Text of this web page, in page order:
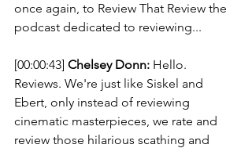
once again, to Review That Review the
podcast dedicated to reviewing...
[00:00:43] Chelsey Donn: Hello.
Reviews. We're just like Siskel and
Ebert, only instead of reviewing
cinematic masterpieces, we rate and
review those hilarious scathing and